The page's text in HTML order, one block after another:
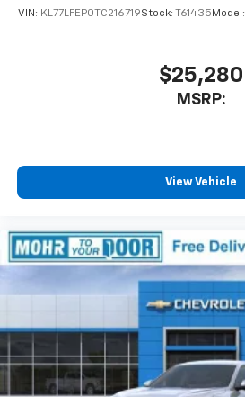
VIN: KL77LFEP0TC216719Stock: T61435 Model:
$25,280
MSRP:
View Vehicle